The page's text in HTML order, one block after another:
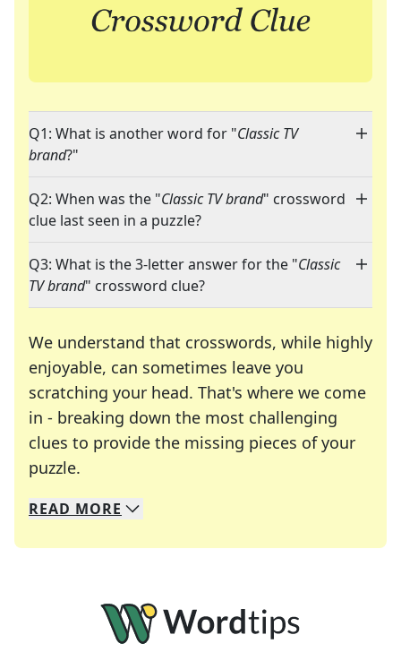
Q1: What is another word for "Classic TV
brand?"
Q2: When was the "Classic TV brand" crossword
clue last seen in a puzzle?
Q3: What is the 3-letter answer for the "Classic
TV brand" crossword clue?
We understand that crosswords, while highly
enjoyable, can sometimes leave you
scratching your head. That's where we come
in - breaking down the most challenging
clues to provide the missing pieces of your
puzzle.
We specialize in solving many of your favorite
Whether you're a daily crossword enthusiast or
READ MORE